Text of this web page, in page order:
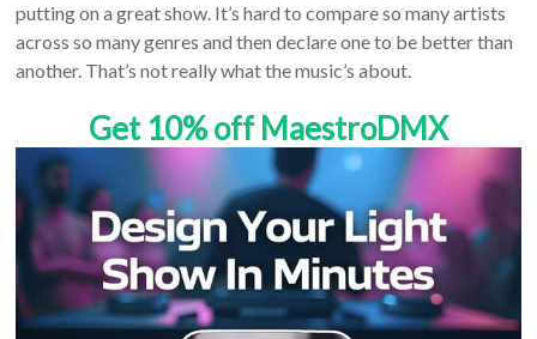
putting on a great show. It’s hard to compare so many artists
across so many genres and then declare one to be better than
another. That’s not really what the music’s about.
Get 10% off MaestroDMX